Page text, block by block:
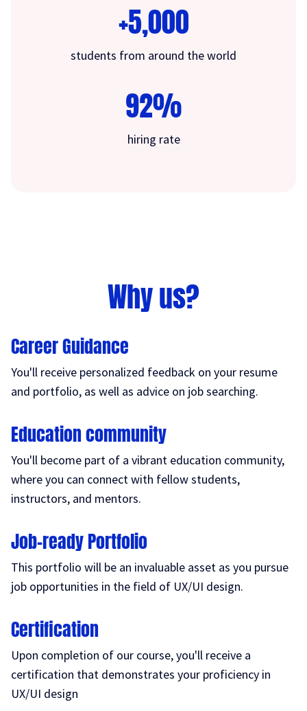
+5,000
students from around the world
92%
hiring rate
Why us?
Career Guidance
You'll receive personalized feedback on your resume
and portfolio, as well as advice on job searching.
Education community
You'll become part of a vibrant education community,
where you can connect with fellow students,
instructors, and mentors.
Job-ready Portfolio
This portfolio will be an invaluable asset as you pursue
job opportunities in the field of UX/UI design.
Certification
Upon completion of our course, you'll receive a
certification that demonstrates your proficiency in
UX/UI design